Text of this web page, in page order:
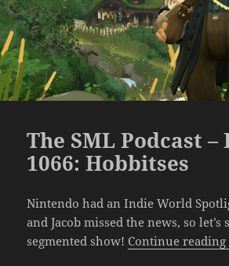
The SML Podcast –
1066: Hobbitses
Nintendo had an Indie World
and Jacob missed the news, so let’s
segmented show! Continue reading